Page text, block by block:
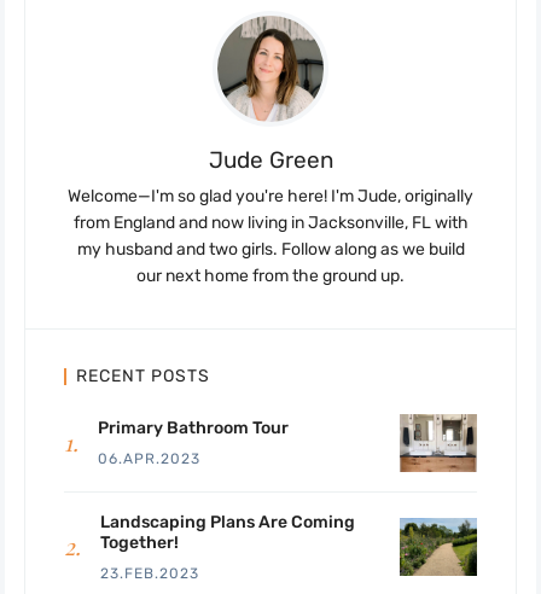
Jude Green
Welcome—I'm so glad you're here! I'm Jude, originally
from England and now living in Jacksonville, FL with
my husband and two girls. Follow along as we build
our next home from the ground up.
RECENT POSTS
Primary Bathroom Tour
06.APR.2023
Landscaping Plans Are Coming
Together!
23.FEB.2023